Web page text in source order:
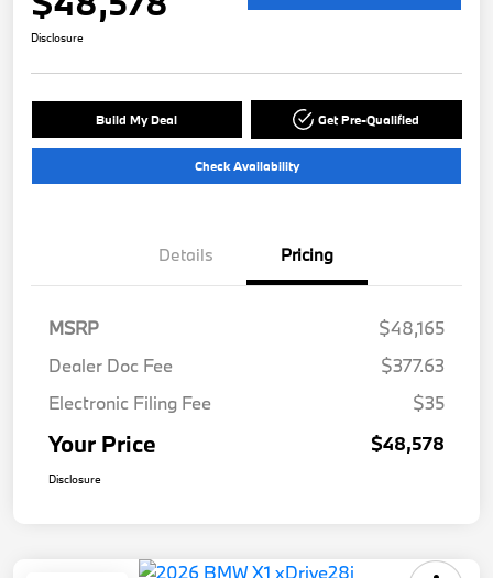
Disclosure
Build My Deal Get Pre-Qualified
Check Availability
Details Pricing
MSRP
$48,165
Dealer Doc Fee
$377.63
Electronic Filing Fee
$35
Your Price $48,578
Disclosure